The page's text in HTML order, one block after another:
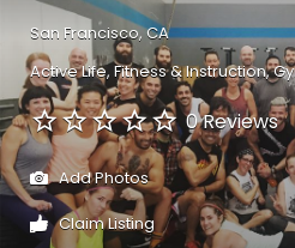
San Francisco, CA
Active Life Fitness & Instruction
0 Reviews
Add Photos
Claim Listing